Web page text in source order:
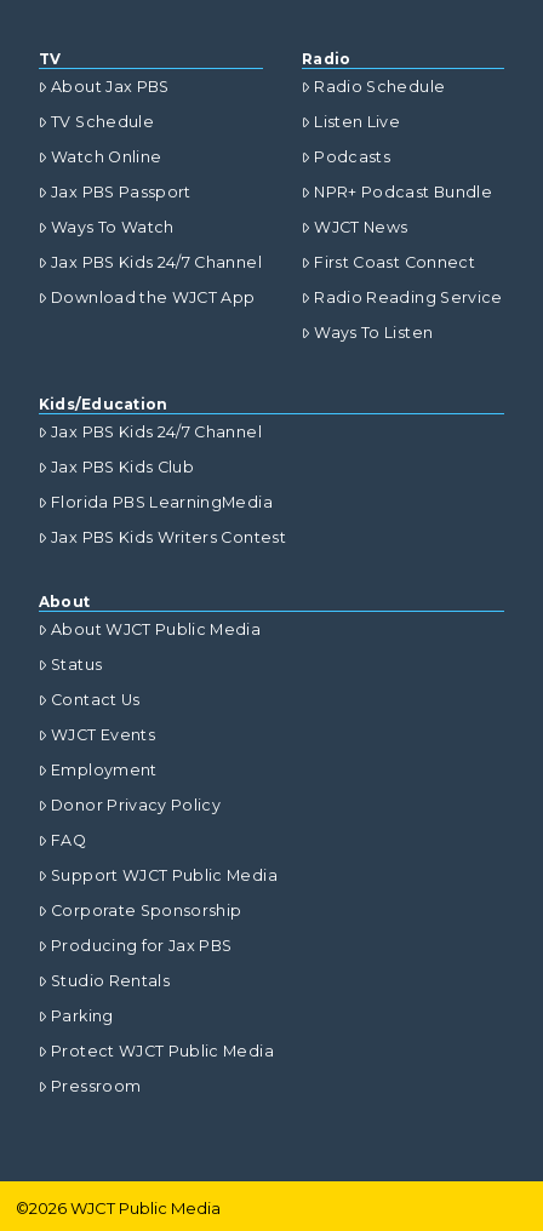
TV
About Jax PBS
TV Schedule
Watch Online
Jax PBS Passport
Ways To Watch
Jax PBS Kids 24/7 Channel
Download the WJCT App
Radio
Radio Schedule
Listen Live
Podcasts
NPR+ Podcast Bundle
WJCT News
First Coast Connect
Radio Reading Service
Ways To Listen
Kids/Education
Jax PBS Kids 24/7 Channel
Jax PBS Kids Club
Florida PBS LearningMedia
Jax PBS Kids Writers Contest
About
About WJCT Public Media
Status
Contact Us
WJCT Events
Employment
Donor Privacy Policy
FAQ
Support WJCT Public Media
Corporate Sponsorship
Producing for Jax PBS
Studio Rentals
Parking
Protect WJCT Public Media
Pressroom
©2026WJCT Public Media